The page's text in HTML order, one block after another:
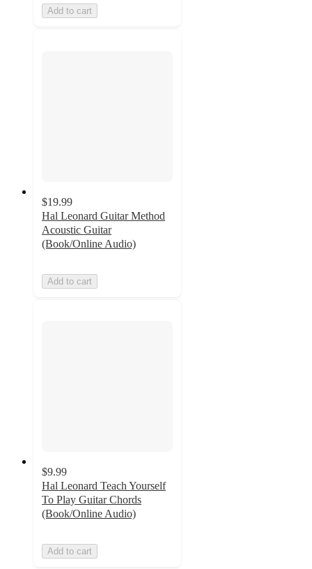
Add to cart
$19.99
Hal Leonard Guitar Method
Acoustic Guitar
(Book/Online Audio)
Add to cart
$9.99
Hal Leonard Teach Yourself
To Play Guitar Chords
(Book/Online Audio)
Add to cart